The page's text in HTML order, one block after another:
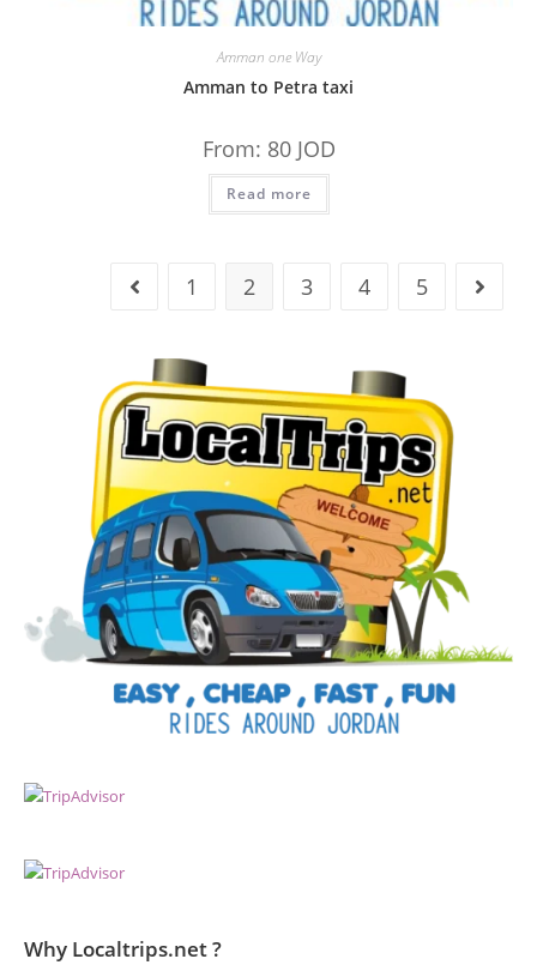
Amman one Way
Amman to Petra taxi
From: 80 JOD
Read more
1 2 3 4 5
Why Localtrips.net ?